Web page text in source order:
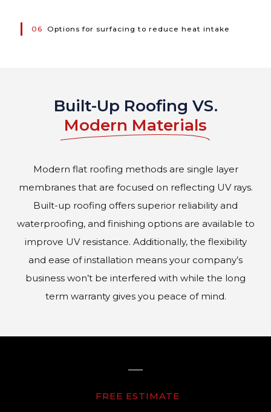
06 Options for surfacing to reduce heat intake
Built-Up Roofing VS.
Modern Materials
Modern flat roofing methods are single layer
membranes that are focused on reflecting UV rays.
Built-up roofing offers superior reliability and
waterproofing, and finishing options are available to
improve UV resistance. Additionally, the flexibility
and ease of installation means your company’s
business won’t be interfered with while the long
term warranty gives you peace of mind.
FREE ESTIMATE